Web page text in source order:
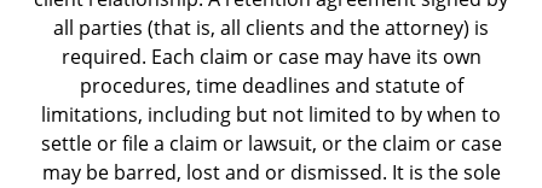
all parties (that is, all clients and the attorney) is
required. Each claim or case may have its own
procedures, time deadlines and statute of
limitations, including but not limited to by when to
settle or file a claim or lawsuit, or the claim or case
may be barred, lost and or dismissed. It is the sole